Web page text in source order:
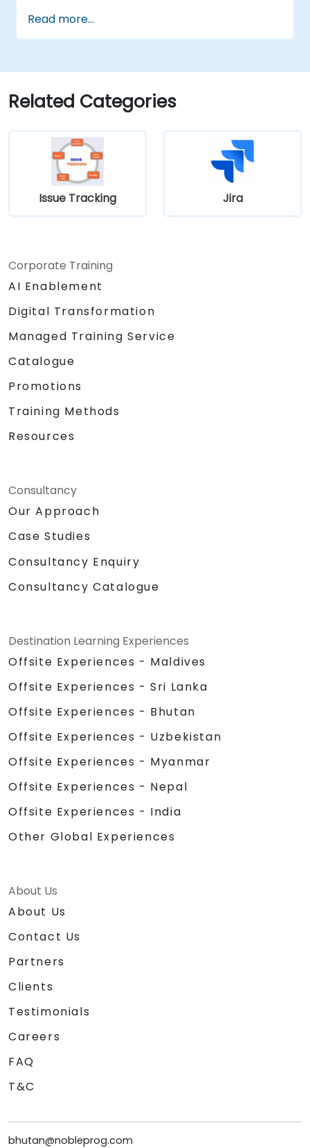
Read more...
Related Categories
Issue Tracking Jira
Corporate Training
AI Enablement
Digital Transformation
Managed Training Service
Catalogue
Promotions
Training Methods
Resources
Consultancy
Our Approach
Case Studies
Consultancy Enquiry
Consultancy Catalogue
Destination Learning Experiences
Offsite Experiences - Maldives
Offsite Experiences - Sri Lanka
Offsite Experiences - Bhutan
Offsite Experiences - Uzbekistan
Offsite Experiences - Myanmar
Offsite Experiences - Nepal
Offsite Experiences - India
Other Global Experiences
About Us
About Us
Contact Us
Partners
Clients
Testimonials
Careers
FAQ
T&C
bhutan@nobleprog.com